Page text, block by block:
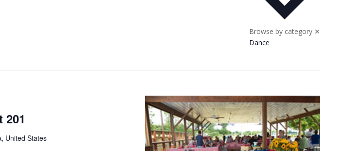
Browse by category ✕
Dance
United States